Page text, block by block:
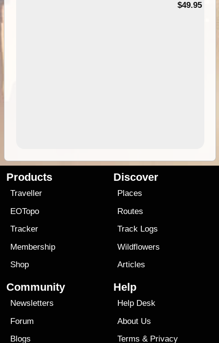
$49.95
Products
Traveller
EOTopo
Tracker
Membership
Shop
Discover
Places
Routes
Track Logs
Wildflowers
Articles
Community
Newsletters
Forum
Blogs
Help
Help Desk
About Us
Terms & Privacy